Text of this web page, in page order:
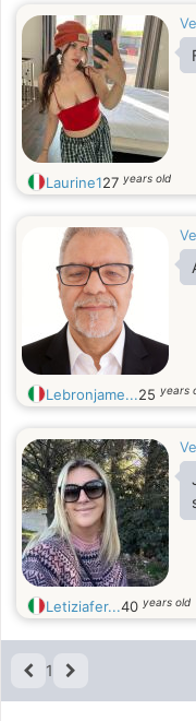
Laurine127 years old
Lebronjame...25 years
Letiziafer...40 years old
1